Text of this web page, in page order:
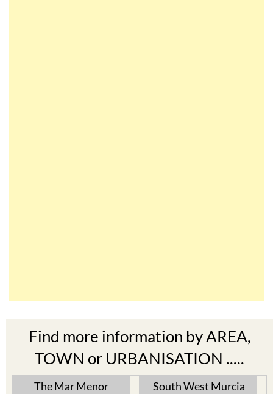
Find more information by AREA,
TOWN or URBANISATION .....
The Mar Menor South West Murcia